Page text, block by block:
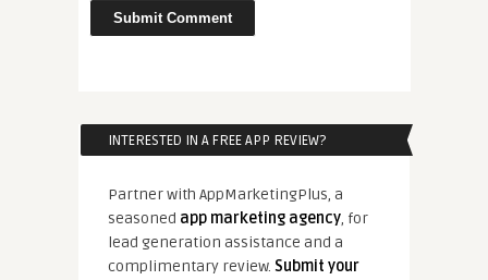
INTERESTED IN A FREE APP REVIEW?
Partner with AppMarketingPlus, a
seasoned app marketing agency, for
lead generation assistance and a
complimentary review. Submit your